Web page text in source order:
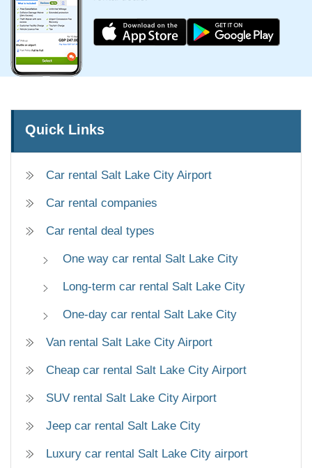
Quick Links
Car rental Salt Lake City Airport
Car rental companies
Car rental deal types
One way car rental Salt Lake City
Long-term car rental Salt Lake City
One-day car rental Salt Lake City
Van rental Salt Lake City Airport
Cheap car rental Salt Lake City Airport
SUV rental Salt Lake City Airport
Jeep car rental Salt Lake City
Luxury car rental Salt Lake City airport